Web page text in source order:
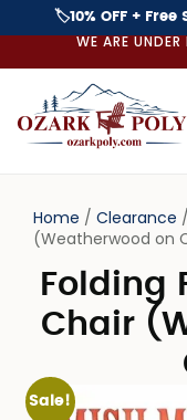
🏷️10% OFF +
WE ARE
Home / Clearance
(Weatherwood on
Folding
Chair
Sale!